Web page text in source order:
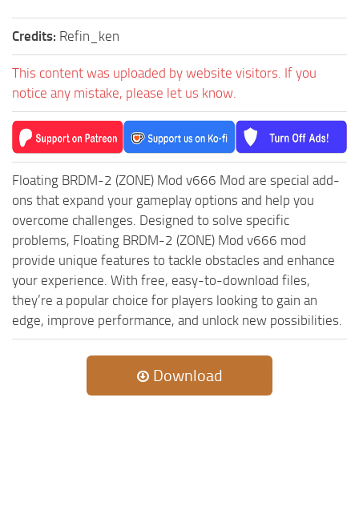
The Ridge DLC
Spintires: China Adventure DLC
Spintires: Chernobyl DLC
News
Contacts
SR Other
Spintires: MudRunner Mods
MR Trucks
MR Cars
MR Vehicles
MR Trailers
MR Maps
MR Materials
MR Textures
MR Addon
MR Wheels
MR Packs
MR Other
Credits: Refin_ken
This content was uploaded by website visitors. If you
notice any mistake, please let us know.
Floating BRDM-2 (ZONE) Mod v666 Mod are special add-
ons that expand your gameplay options and help you
overcome challenges. Designed to solve specific
problems, Floating BRDM-2 (ZONE) Mod v666 mod
provide unique features to tackle obstacles and enhance
your experience. With free, easy-to-download files,
they’re a popular choice for players looking to gain an
edge, improve performance, and unlock new possibilities.
Download